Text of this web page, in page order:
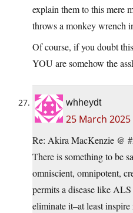
explain them to this mere
throws a monkey wrench
Of course, if you doubt
YOU are somehow the
whheydt
25 March
Re: Akira MacKenzie @
There is something to be
omniscient, omnipotent,
permits a disease like
eliminate it–at least